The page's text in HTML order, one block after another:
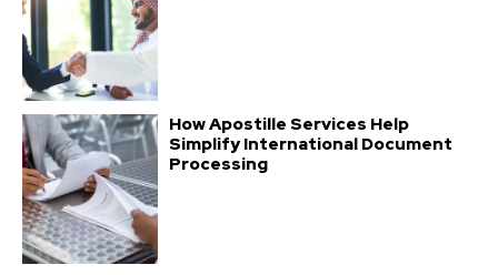
How Apostille Services Help
Simplify International Document
Processing